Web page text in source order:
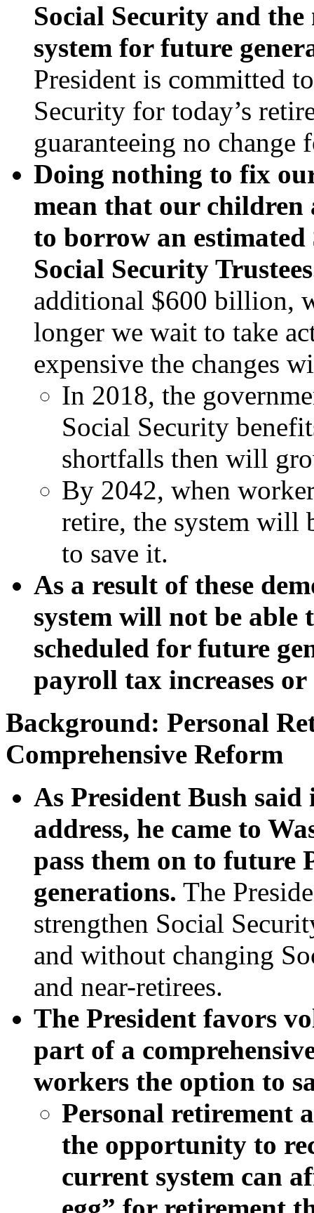
Social Security and
system for future
President is committed
Security for today’s
guaranteeing no change
Doing nothing to fix
mean that our
to borrow an
Social Security
additional $600 billion,
longer we wait to take
expensive the changes
In 2018, the
Social Security
shortfalls then will
By 2042, when
retire, the system will
to save it.
As a result of these
system will not be able
scheduled for future
payroll tax increases
Background: Personal
Comprehensive Reform
As President Bush
address, he came to
pass them on to future
generations. The
strengthen Social
and without changing
and near-retirees.
The President favors
part of a
workers the option to
Personal retirement
the opportunity to
current system can